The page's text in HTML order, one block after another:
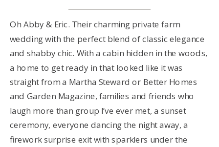
Oh Abby & Eric. Their charming private farm
wedding with the perfect blend of classic elegance
and shabby chic. With a cabin hidden in the woods,
a home to get ready in that looked like it was
straight from a Martha Steward or Better Homes
and Garden Magazine, families and friends who
laugh more than group I’ve ever met, a sunset
ceremony, everyone dancing the night away, a
firework surprise exit with sparklers under the